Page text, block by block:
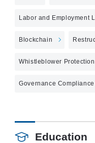
Labor and Employment
Blockchain
Whistleblower
Governance Compliance
Education